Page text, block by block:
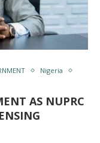
Nigeria
AS NUPRC